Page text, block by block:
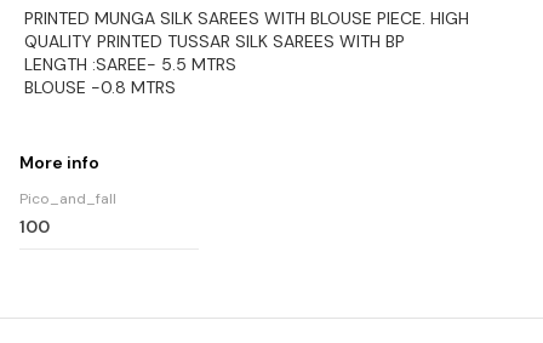
PRINTED MUNGA SILK SAREES WITH BLOUSE PIECE. HIGH
QUALITY PRINTED TUSSAR SILK SAREES WITH BP
LENGTH :SAREE- 5.5 MTRS
BLOUSE -0.8 MTRS
More info
Pico_and_fall
100